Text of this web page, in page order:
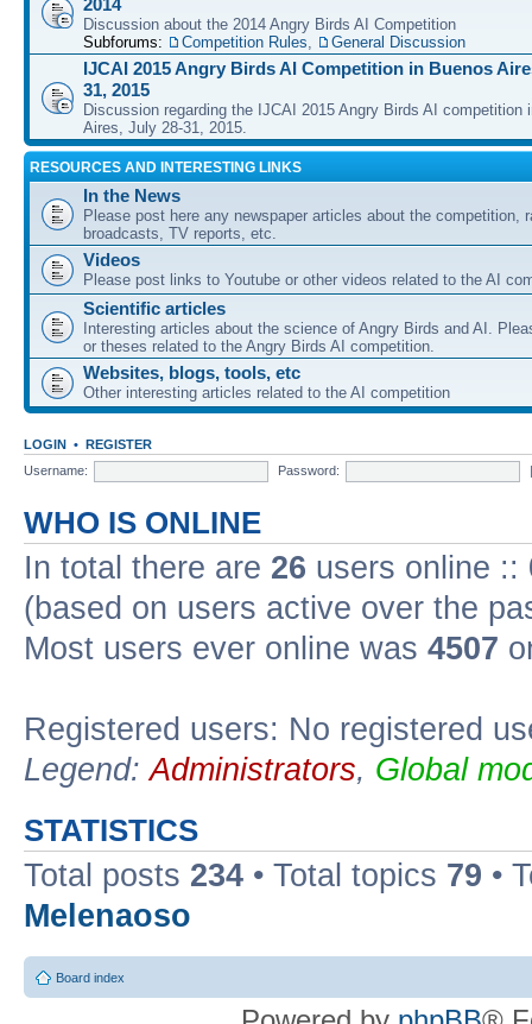
2014
Discussion about the 2014 Angry Birds AI Competition
Subforums:
Competition Rules, General Discussion
IJCAI 2015 Angry Birds AI Competition in Buenos
31, 2015
Discussion regarding the IJCAI 2015 Angry Birds AI competition
Aires, July 28-31, 2015.
RESOURCES AND INTERESTING LINKS
In the News
Please post here any newspaper articles about the competition,
broadcasts, TV reports, etc.
Videos
Please post links to Youtube or other videos related to the AI
Scientific articles
Interesting articles about the science of Angry Birds and AI.
or theses related to the Angry Birds AI competition.
Websites, blogs, tools, etc
Other interesting articles related to the AI competition
LOGIN • REGISTER
Username:
Password:
WHO IS ONLINE
In total there are 26 users online ::
(based on users active over the
Most users ever online was 4507
Registered users: No registered
Legend:Administrators, Global
STATISTICS
Total posts 234 • Total topics 79 •
Melenaoso
Board index